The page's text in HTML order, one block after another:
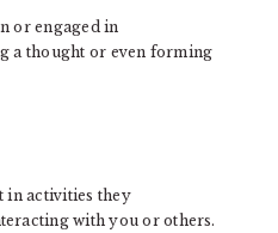
or engaged in
a thought or even forming
in activities they
with you or others.